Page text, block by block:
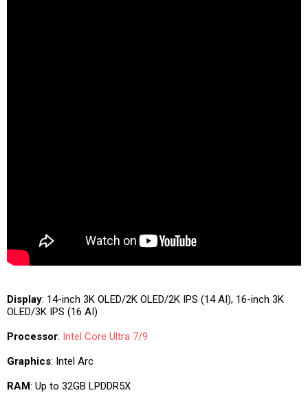
Display: 14-inch 3K OLED/2K OLED/2K IPS (14 AI), 16-inch 3K
OLED/3K IPS (16 AI)
Processor: Intel Core Ultra 7/9
Graphics: Intel Arc
RAM: Up to 32GB LPDDR5X